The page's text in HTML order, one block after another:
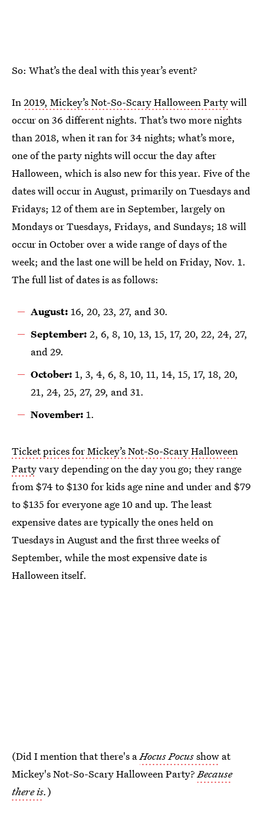
So: What’s the deal with this year’s event?
In 2019, Mickey’s Not-So-Scary Halloween Partywill
occur on 36 different nights. That’s two more nights
than 2018, when it ran for 34 nights; what’s more,
one of the party nights will occur the day after
Halloween, which is also new for this year. Five of the
dates will occur in August, primarily on Tuesdays and
Fridays; 12 of them are in September, largely on
Mondays or Tuesdays, Fridays, and Sundays; 18 will
occur in October over a wide range of days of the
week; and the last one will be held on Friday, Nov. 1.
The full list of dates is as follows:
August: 16, 20, 23, 27, and 30.
September: 2, 6, 8, 10, 13, 15, 17, 20, 22, 24, 27,
and 29.
October: 1, 3, 4, 6, 8, 10, 11, 14, 15, 17, 18, 20,
21, 24, 25, 27, 29, and 31.
November: 1.
Ticket prices for Mickey’s Not-So-Scary Halloween
Partyvary depending on the day you go; they range
from $74 to $130 for kids age nine and under and $79
to $135 for everyone age 10 and up. The least
expensive dates are typically the ones held on
Tuesdays in August and the first three weeks of
September, while the most expensive date is
Halloween itself.
(Did I mention that there's aHocus Pocusshow at
Mickey's Not-So-Scary Halloween Party?Because
there is.)